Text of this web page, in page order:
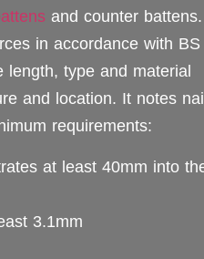
and counter
in accordance with
type and material
and location. It notes
requirements:
at least 40mm into
3.1mm